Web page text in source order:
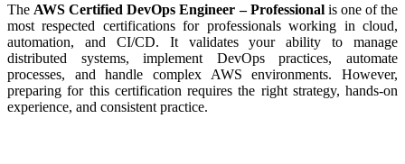
The AWS Certified DevOps Engineer – Professionalis one of the
most respected certifications for professionals working in cloud,
automation, and CI/CD. It validates your ability to manage
distributed systems, implement DevOps practices, automate
processes, and handle complex AWS environments. However,
preparing for this certification requires the right strategy, hands-on
experience, and consistent practice.